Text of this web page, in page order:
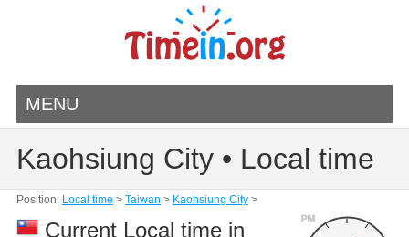
MENU
Kaohsiung City • Local time
Position: Local time > Taiwan > Kaohsiung City>
PM
Current Local time in